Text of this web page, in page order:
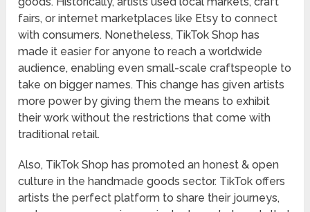
fairs, or internet marketplaces like Etsy to connect
with consumers. Nonetheless, TikTok Shop has
made it easier for anyone to reach a worldwide
audience, enabling even small-scale craftspeople to
take on bigger names. This change has given artists
more power by giving them the means to exhibit
their work without the restrictions that come with
traditional retail.
Also, TikTok Shop has promoted an honest & open
culture in the handmade goods sector. TikTok offers
artists the perfect platform to share their journeys,